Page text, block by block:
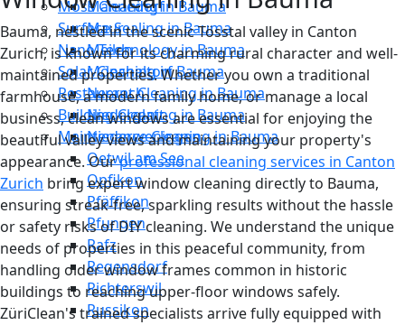
Männedorf
Maur
Meilen
Mönchaltorf
Neerach
Niederglatt
Niederweningen
Oetwil am See
Opfikon
Pfäffikon
Pfungen
Rafz
Regensdorf
Richterswil
Russikon
Moss Cleaning in Bauma
Surface Sealing in Bauma
Nano Technology in Bauma
Solar Cleaning in Bauma
Restaurant Cleaning in Bauma
Building Cleaning in Bauma
Maintenance Cleaning in Bauma
Bauma, nestled in the scenic Tösstal valley in Canton
Zurich, is known for its charming rural character and well-
maintained properties. Whether you own a traditional
farmhouse, a modern family home, or manage a local
business, clean windows are essential for enjoying the
beautiful valley views and maintaining your property's
appearance. Ourprofessional cleaning services in Canton
Zurich bring expert window cleaning directly to Bauma,
ensuring streak-free, sparkling results without the hassle
or safety risks of DIY cleaning. We understand the unique
needs of properties in this peaceful community, from
handling older window frames common in historic
buildings to reaching upper-floor windows safely.
ZüriClean's trained specialists arrive fully equipped with